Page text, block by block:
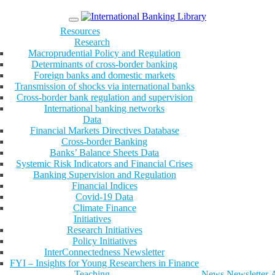
Menu
Resources
Research
Macroprudential Policy and Regulation
Determinants of cross-border banking
Foreign banks and domestic markets
Transmission of shocks via international banks
Cross-border bank regulation and supervision
International banking networks
Data
Financial Markets Directives Database
Cross-border Banking
Banks’ Balance Sheets Data
Systemic Risk Indicators and Financial Crises
Banking Supervision and Regulation
Financial Indices
Covid-19 Data
Climate Finance
Initiatives
Research Initiatives
Policy Initiatives
InterConnectedness Newsletter
FYI – Insights for Young Researchers in Finance